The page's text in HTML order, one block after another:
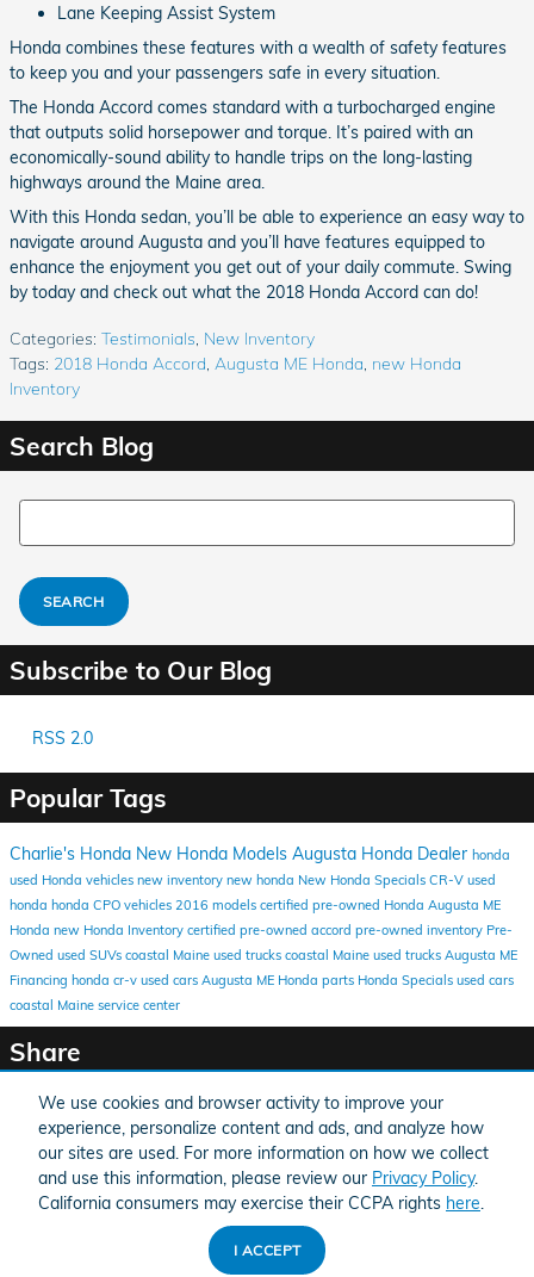
We use cookies and browser activity to improve your
experience, personalize content and ads, and analyze how
our sites are used. For more information on how we collect
and use this information, please review our Privacy Policy.
California consumers may exercise their CCPA rights here
I ACCEPT
Lane Keeping Assist System
Honda combines these features with a wealth of safety features
to keep you and your passengers safe in every situation.
The Honda Accord comes standard with a turbocharged engine
that outputs solid horsepower and torque. It’s paired with an
economically-sound ability to handle trips on the long-lasting
highways around the Maine area.
With this Honda sedan, you’ll be able to experience an easy way to
navigate around Augusta and you’ll have features equipped to
enhance the enjoyment you get out of your daily commute. Swing
by today and check out what the 2018 Honda Accord can do!
Categories: Testimonials New Inventory
Tags: 2018 Honda Accord Augusta ME Honda new Honda
Inventory
Search Blog
Search Blog
SEARCH
Subscribe to Our Blog
RSS 2.0
Popular Tags
Charlie's Honda New Honda Models Augusta Honda Dealer honda
used Honda vehicles new inventory new honda New Honda Specials CR-V used
honda honda CPO vehicles 2016 models certified pre-owned Honda Augusta ME
Honda new Honda Inventory certified pre-owned accord pre-owned inventory Pre-
Owned used SUVs coastal Maine used trucks coastal Maine used trucks Augusta ME
Financing honda cr-v used cars Augusta ME Honda parts Honda Specials used cars
coastal Maine service center
Share
American Honda Sitemap Privacy